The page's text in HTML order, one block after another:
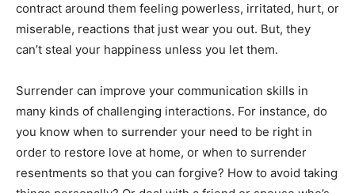
contract around them feeling powerless, irritated, hurt, or
miserable, reactions that just wear you out. But, they
can’t steal your happiness unless you let them.
Surrender can improve your communication skills in
many kinds of challenging interactions. For instance, do
you know when to surrender your need to be right in
order to restore love at home, or when to surrender
resentments so that you can forgive? How to avoid taking